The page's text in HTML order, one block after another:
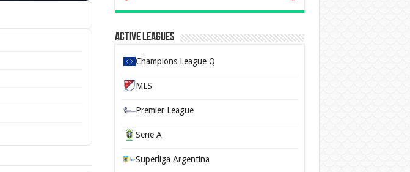
Active Leagues
Champions League Q
MLS
Premier League
Serie A
Superliga Argentina